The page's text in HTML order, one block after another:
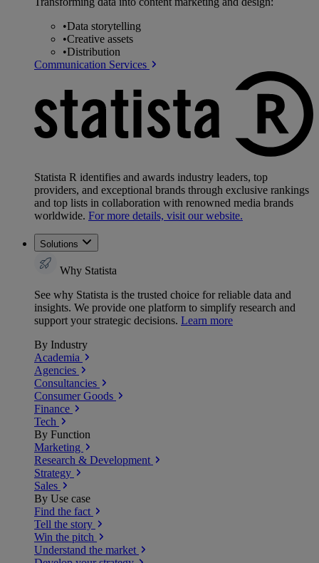
•Data storytelling
•Creative assets
•Distribution
Communication Services
Statista R identifies and awards industry leaders, top
providers, and exceptional brands through exclusive rankings
and top lists in collaboration with renowned media brands
worldwide. For more details, visit our website.
Solutions
Why Statista
See why Statista is the trusted choice for reliable data and
insights. We provide one platform to simplify research and
support your strategic decisions. Learn more
By Industry
Academia
Agencies
Consultancies
Consumer Goods
Finance
Tech
By Function
Marketing
Research & Development
Strategy
Sales
By Use case
Find the fact
Tell the story
Win the pitch
Understand the market